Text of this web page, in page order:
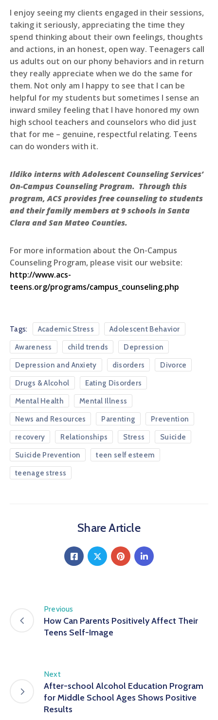
I enjoy seeing my clients engaged in their sessions,
taking it seriously, appreciating the time they
spend thinking about their own feelings, thoughts
and actions, in an honest, open way. Teenagers call
us adults out on our phony behaviors and in return
they really appreciate when we do the same for
them. Not only am I happy to see that I can be
helpful for my students but sometimes I sense an
inward smiley feeling that I have honored my own
high school teachers and counselors who did just
that for me – genuine, respectful relating. Teens
can do wonders with it.
Ildiko interns with Adolescent Counseling Services’
On-Campus Counseling Program. Through this
program, ACS provides free counseling to students
and their family members at 9 schools in Santa
Clara and San Mateo Counties.
For more information about the On-Campus
Counseling Program, please visit our website:
http://www.acs-
teens.org/programs/campus_counseling.php
Tags: Academic Stress Adolescent Behavior
Awareness child trends Depression
Depression and Anxiety disorders Divorce
Drugs & Alcohol Eating Disorders
Mental Health Mental Illness
News and Resources Parenting Prevention
recovery Relationships Stress Suicide
Suicide Prevention teen self esteem
teenage stress
Share Article
Previous
How Can Parents Positively Affect Their
Teens Self-Image
Next
After-school Alcohol Education Program
for Middle School Ages Shows Positive
Results